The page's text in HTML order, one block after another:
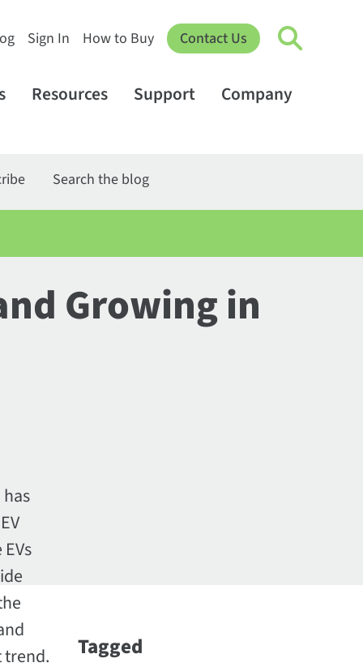
Sign In How to Buy Contact Us
Resources Support Company
Search the blog
Growing in
trend.
Tagged